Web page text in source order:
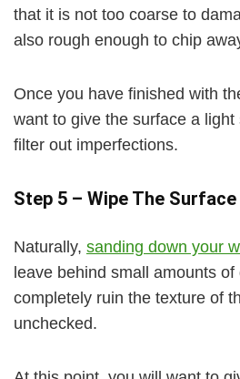
that it is not too coarse to
also rough enough to chip
Once you have finished with
want to give the surface a
filter out imperfections.
Step 5 – Wipe The Surface
Naturally, sanding down your
leave behind small amounts
completely ruin the texture of
unchecked.